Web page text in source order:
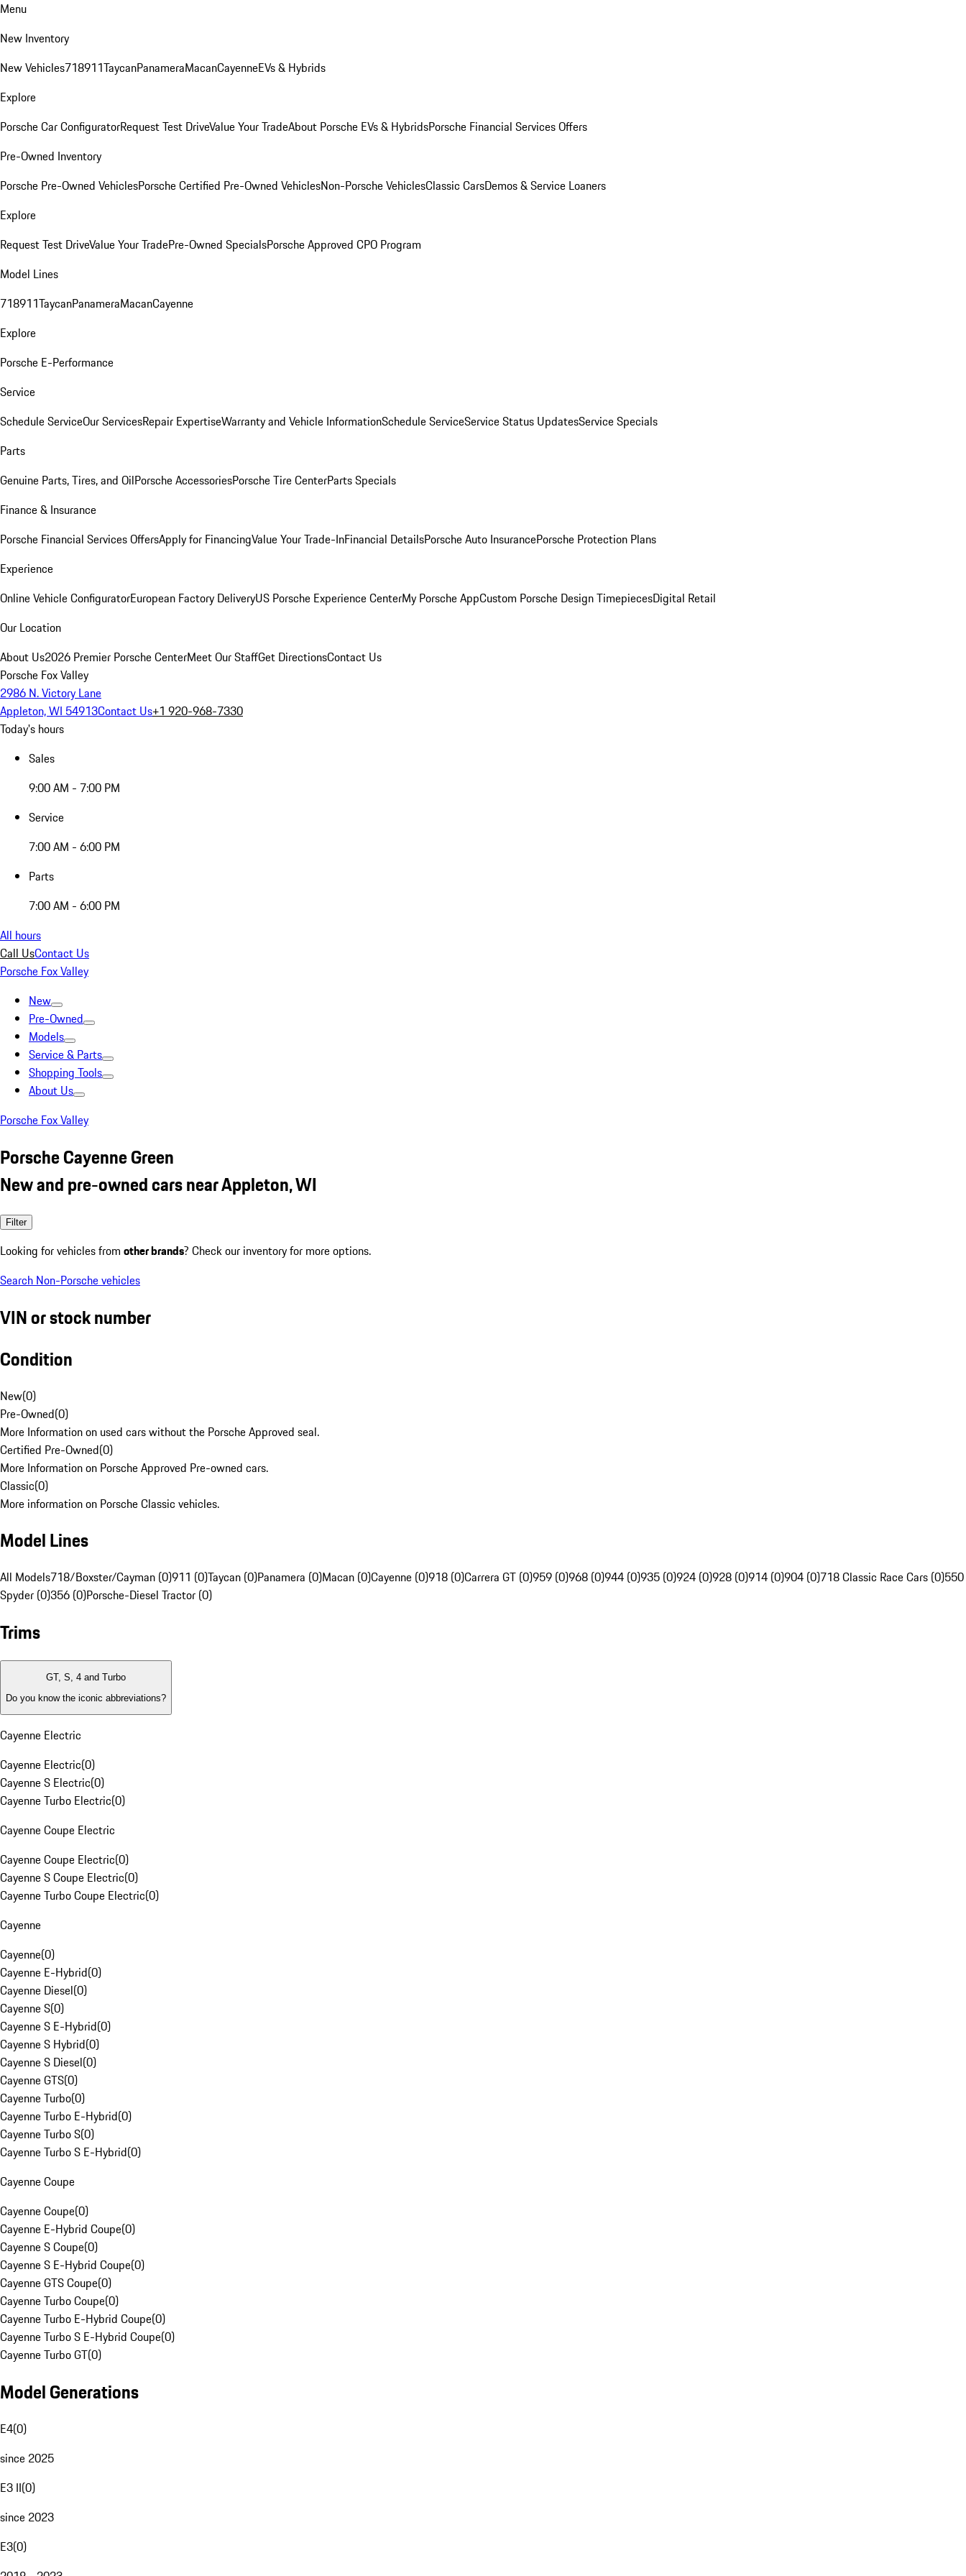
Menu
New Inventory
New Vehicles718911TaycanPanameraMacanCayenneEVs & Hybrids
Explore
Porsche Car ConfiguratorRequest Test DriveValue Your TradeAbout Porsche EVs & HybridsPorsche Financial Services Offers
Pre-Owned Inventory
Porsche Pre-Owned VehiclesPorsche Certified Pre-Owned VehiclesNon-Porsche VehiclesClassic CarsDemos & Service Loaners
Explore
Request Test DriveValue Your TradePre-Owned SpecialsPorsche Approved CPO Program
Model Lines
718911TaycanPanameraMacanCayenne
Explore
Porsche E-Performance
Service
Schedule ServiceOur ServicesRepair ExpertiseWarranty and Vehicle InformationSchedule ServiceService Status UpdatesService Specials
Parts
Genuine Parts, Tires, and OilPorsche AccessoriesPorsche Tire CenterParts Specials
Finance & Insurance
Porsche Financial Services OffersApply for FinancingValue Your Trade-InFinancial DetailsPorsche Auto InsurancePorsche Protection Plans
Experience
Online Vehicle ConfiguratorEuropean Factory DeliveryUS Porsche Experience CenterMy Porsche AppCustom Porsche Design TimepiecesDigital Retail
Our Location
About Us2026 Premier Porsche CenterMeet Our StaffGet DirectionsContact Us
Porsche Fox Valley
2986 N. Victory Lane
Appleton, WI 54913Contact Us+1 920-968-7330
Today's hours
Sales
9:00 AM - 7:00 PM
Service
7:00 AM - 6:00 PM
Parts
7:00 AM - 6:00 PM
All hours
Call UsContact Us
Porsche Fox Valley
New
Pre-Owned
Models
Service & Parts
Shopping Tools
About Us
Porsche Fox Valley
Porsche Cayenne Green
New and pre-owned cars near Appleton, WI
Filter
Looking for vehicles from other brands? Check our inventory for more options.
Search Non-Porsche vehicles
VIN or stock number
Condition
New(0)
Pre-Owned(0)
More Information on used cars without the Porsche Approved seal.
Certified Pre-Owned(0)
More Information on Porsche Approved Pre-owned cars.
Classic(0)
More information on Porsche Classic vehicles.
Model Lines
All Models718/Boxster/Cayman (0)911 (0)Taycan (0)Panamera (0)Macan (0)Cayenne (0)918 (0)Carrera GT (0)959 (0)968 (0)944 (0)935 (0)924 (0)928 (0)914 (0)904 (0)718 Classic Race Cars (0)550
Spyder (0)356 (0)Porsche-Diesel Tractor (0)
Trims
GT, S, 4 and Turbo
Do you know the iconic abbreviations?
Cayenne Electric
Cayenne Electric(0)
Cayenne S Electric(0)
Cayenne Turbo Electric(0)
Cayenne Coupe Electric
Cayenne Coupe Electric(0)
Cayenne S Coupe Electric(0)
Cayenne Turbo Coupe Electric(0)
Cayenne
Cayenne(0)
Cayenne E-Hybrid(0)
Cayenne Diesel(0)
Cayenne S(0)
Cayenne S E-Hybrid(0)
Cayenne S Hybrid(0)
Cayenne S Diesel(0)
Cayenne GTS(0)
Cayenne Turbo(0)
Cayenne Turbo E-Hybrid(0)
Cayenne Turbo S(0)
Cayenne Turbo S E-Hybrid(0)
Cayenne Coupe
Cayenne Coupe(0)
Cayenne E-Hybrid Coupe(0)
Cayenne S Coupe(0)
Cayenne S E-Hybrid Coupe(0)
Cayenne GTS Coupe(0)
Cayenne Turbo Coupe(0)
Cayenne Turbo E-Hybrid Coupe(0)
Cayenne Turbo S E-Hybrid Coupe(0)
Cayenne Turbo GT(0)
Model Generations
E4(0)
since 2025
E3 II(0)
since 2023
E3(0)